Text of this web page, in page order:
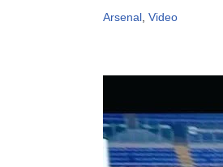
Arsenal, Video